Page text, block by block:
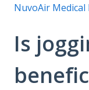
NuvoAir Medical
Is